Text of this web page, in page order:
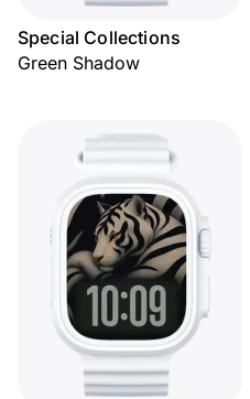
Special Collections
Green Shadow